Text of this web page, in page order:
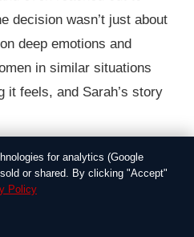
decision wasn’t just about
deep emotions and
in similar situations
it feels, and Sarah’s story
the pregnancy, a
and heartbreak.
while others criticized
ongoing debates about
for analytics (Google
or shared. By clicking "Accept"
Policy